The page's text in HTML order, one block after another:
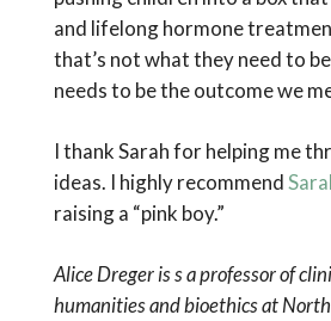
and lifelong hormone
that’s not what they need to
needs to be the outcome we
I thank Sarah for helping me
ideas. I highly recommend
raising a “pink boy.”
Alice Dreger is s a professor of
humanities and bioethics at